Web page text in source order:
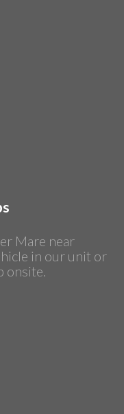
Mare near
in our unit or
onsite.